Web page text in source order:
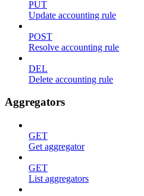
PUT
Update accounting rule
POST
Resolve accounting rule
DEL
Delete accounting rule
Aggregators
GET
Get aggregator
GET
List aggregators